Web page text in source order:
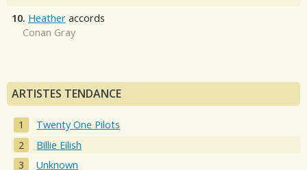
10. Heather accords
Conan Gray
ARTISTES TENDANCE
Twenty One Pilots
Billie Eilish
Unknown